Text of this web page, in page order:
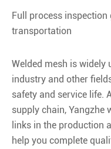
Full process
transportation
Welded mesh is widely
industry and other
safety and service life.
supply chain, Yangzhe
links in the production
help you complete